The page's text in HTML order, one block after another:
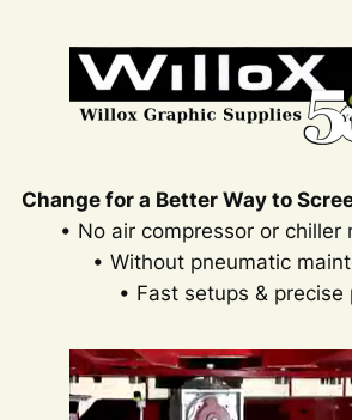
Change for a Better Way to
• No air compressor or chiller
• Without pneumatic
• Fast setups & precise